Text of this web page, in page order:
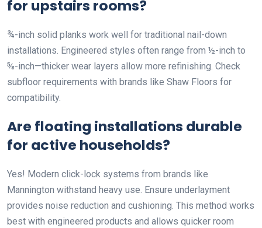
for upstairs rooms?
¾-inch solid planks work well for traditional nail-down
installations. Engineered styles often range from ½-inch to
⅝-inch—thicker wear layers allow more refinishing. Check
subfloor requirements with brands like Shaw Floors for
compatibility.
Are floating installations durable
for active households?
Yes! Modern click-lock systems from brands like
Mannington withstand heavy use. Ensure underlayment
provides noise reduction and cushioning. This method works
best with engineered products and allows quicker room